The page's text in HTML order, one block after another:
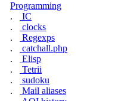
Programming
.
IC
.
clocks
.
Regexps
.
catchall.php
.
Elisp
.
Tetrii
.
sudoku
.
Mail aliases